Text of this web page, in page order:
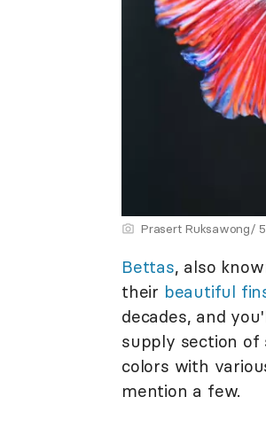
Prasert Ruksawong/
Bettas, also
their beautiful
decades, and
supply section of
colors with
mention a few.